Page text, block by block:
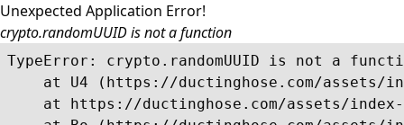
Unexpected Application Error!
crypto.randomUUID is not a function
TypeError: crypto.randomUUID is not a
at U4 (https://ductinghose.com/assets/
at https://ductinghose.com/assets/